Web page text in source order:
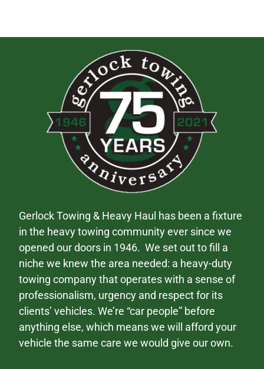
Gerlock Towing & Heavy Haul has been a fixture
in the heavy towing community ever since we
opened our doors in 1946. We set out to fill a
niche we knew the area needed: a heavy-duty
towing company that operates with a sense of
professionalism, urgency and respect for its
clients’ vehicles. We’re “car people” before
anything else, which means we will afford your
vehicle the same care we would give our own.